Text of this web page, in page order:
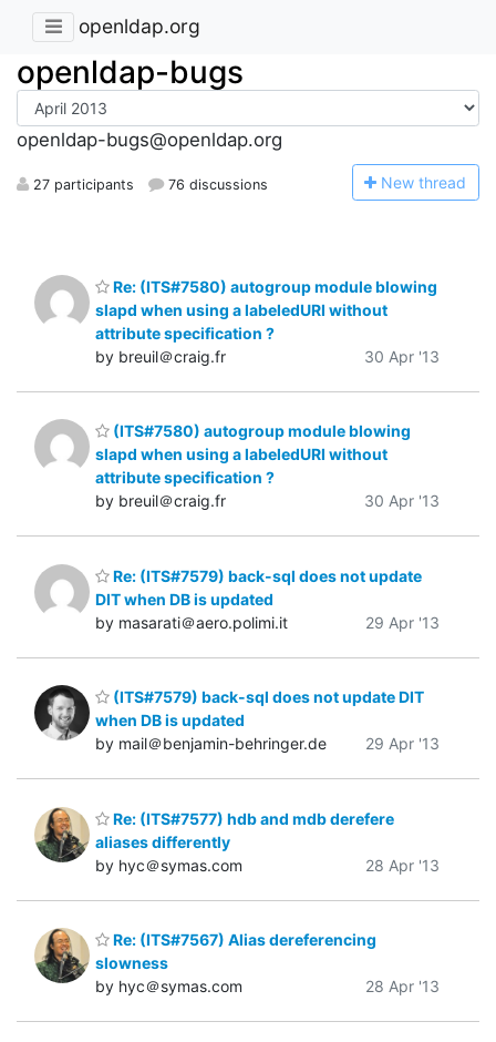
openldap.org
openldap-bugs
openldap-bugs@openldap.org
27 participants 76 discussions New thread
Re: (ITS#7580) autogroup module blowing
slapd when using a labeledURI without
attribute specification ?
by breuil＠craig.fr
30 Apr '13
(ITS#7580) autogroup module blowing
slapd when using a labeledURI without
attribute specification ?
by breuil＠craig.fr
30 Apr '13
Re: (ITS#7579) back-sql does not update
DIT when DB is updated
by masarati＠aero.polimi.it
29 Apr '13
(ITS#7579) back-sql does not update DIT
when DB is updated
by mail＠benjamin-behringer.de
29 Apr '13
Re: (ITS#7577) hdb and mdb derefere
aliases differently
by hyc＠symas.com
28 Apr '13
Re: (ITS#7567) Alias dereferencing
slowness
by hyc＠symas.com
28 Apr '13